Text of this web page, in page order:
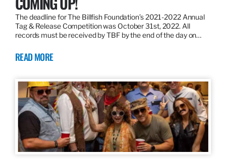
The deadline for The Billfish Foundation’s 2021-2022 Annual
Tag & Release Competition was October 31st, 2022. All
records must be received by TBF by the end of the day on…
READ MORE